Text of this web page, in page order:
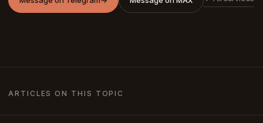
ARTICLES ON THIS TOPIC